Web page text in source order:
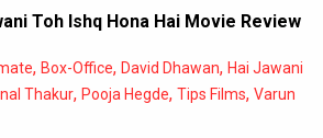
Toh Ishq Hona Hai Movie Review
, Box-Office, David Dhawan, Hai Jawani
Thakur, Pooja Hegde, Tips Films, Varun